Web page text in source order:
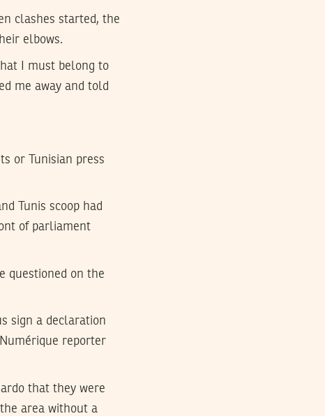
clashes started, the
elbows.
I must belong to
me away and told
or Tunisian press
Tunis scoop had
of parliament
questioned on the
sign a declaration
reporter
that they were
area without a